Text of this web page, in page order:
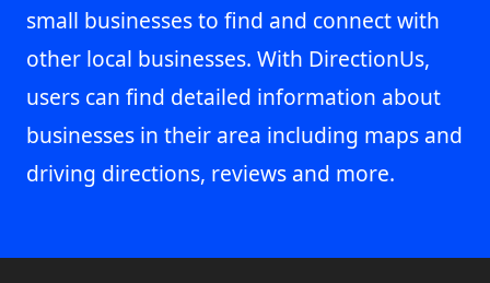
small businesses to find and connect with
other local businesses. With DirectionUs,
users can find detailed information about
businesses in their area including maps and
driving directions, reviews and more.